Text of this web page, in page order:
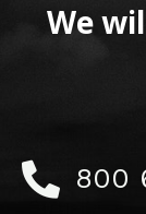
We
800